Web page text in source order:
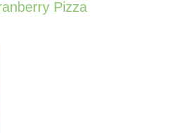
Pizza